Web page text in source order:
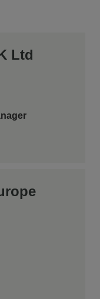
Ltd